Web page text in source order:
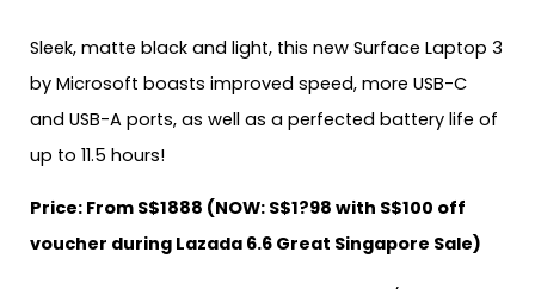
Sleek, matte black and light, this new Surface Laptop 3
by Microsoft boasts improved speed, more USB-C
and USB-A ports, as well as a perfected battery life of
up to 11.5 hours!
Price: From S$1888 (NOW: S$1?98 with S$100 off
voucher during Lazada 6.6 Great Singapore Sale)